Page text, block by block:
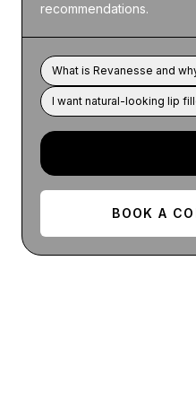
recommendations.
What is Revanesse and
I want natural-looking lip
BOOK A